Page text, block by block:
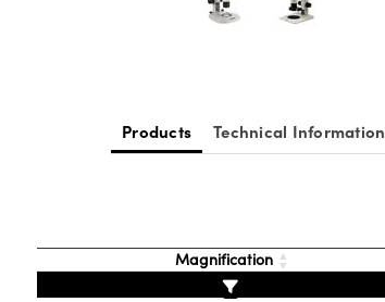
Products Technical Information
Magnification